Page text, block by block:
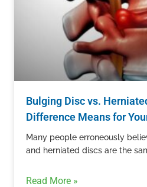
Bulging Disc vs.
Difference Means for
Many people erroneously
and herniated discs are the
Read More »